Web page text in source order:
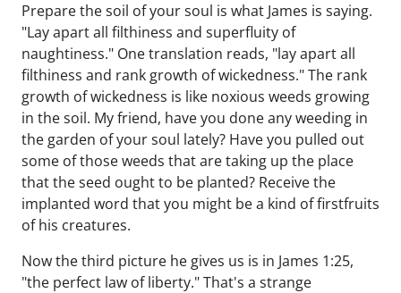
Prepare the soil of your soul is what James is saying.
"Lay apart all filthiness and superfluity of
naughtiness." One translation reads, "lay apart all
filthiness and rank growth of wickedness." The rank
growth of wickedness is like noxious weeds growing
in the soil. My friend, have you done any weeding in
the garden of your soul lately? Have you pulled out
some of those weeds that are taking up the place
that the seed ought to be planted? Receive the
implanted word that you might be a kind of firstfruits
of his creatures.
Now the third picture he gives us is in James 1:25,
"the perfect law of liberty." That's a strange